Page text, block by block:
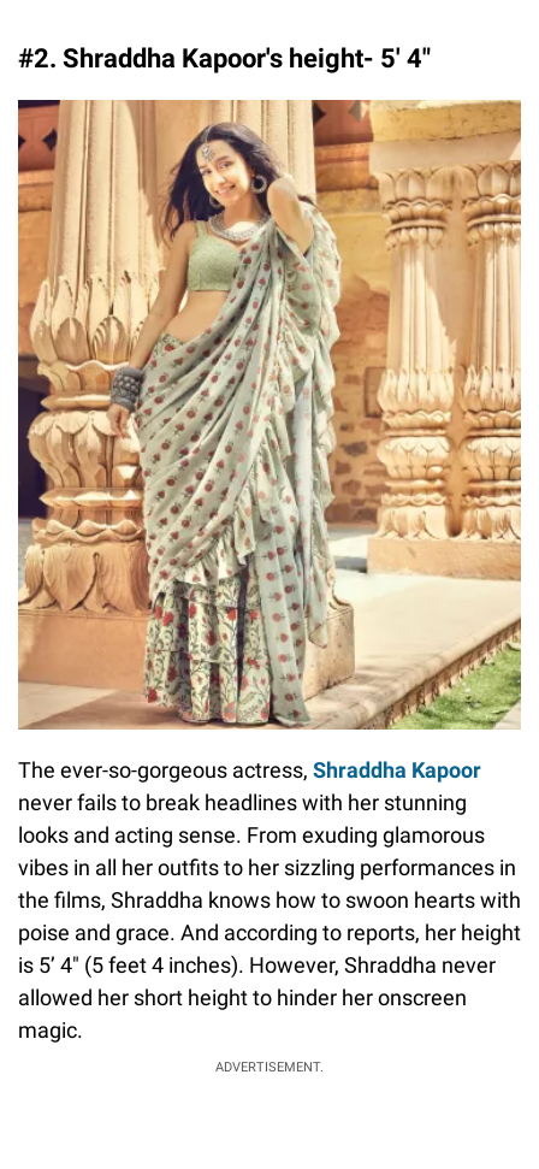
#2. Shraddha Kapoor's height- 5′ 4″
The ever-so-gorgeous actress, Shraddha Kapoor
never fails to break headlines with her stunning
looks and acting sense. From exuding glamorous
vibes in all her outfits to her sizzling performances in
the films, Shraddha knows how to swoon hearts with
poise and grace. And according to reports, her height
is 5’ 4" (5 feet 4 inches). However, Shraddha never
allowed her short height to hinder her onscreen
magic.
ADVERTISEMENT.